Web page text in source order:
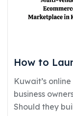
How to
Kuwait’s
business
Should they